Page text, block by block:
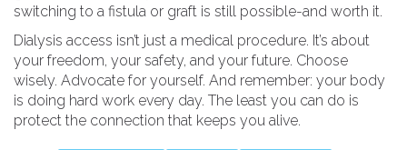
switching to a fistula or graft is still possible-and worth it.
Dialysis access isn’t just a medical procedure. It’s about
your freedom, your safety, and your future. Choose
wisely. Advocate for yourself. And remember: your body
is doing hard work every day. The least you can do is
protect the connection that keeps you alive.